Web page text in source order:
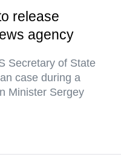
release
agency
Secretary of State
case during a
Minister Sergey